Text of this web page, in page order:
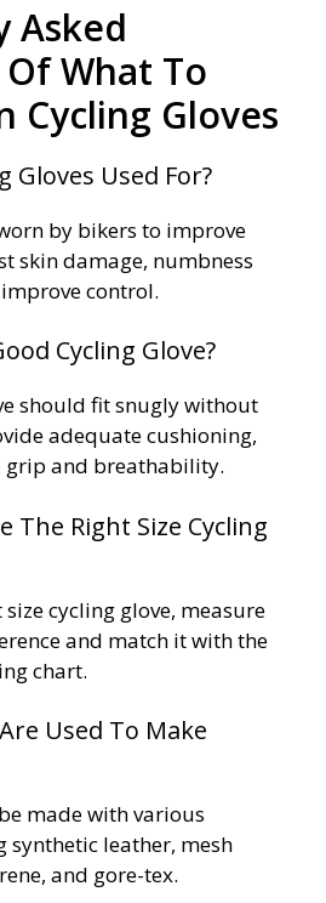
Asked
What To
Cycling Gloves
Gloves Used For?
by bikers to improve
skin damage, numbness
control.
Cycling Glove?
should fit snugly without
adequate cushioning,
and breathability.
The Right Size Cycling
cycling glove, measure
and match it with the
chart.
Used To Make
made with various
leather, mesh
and gore-tex.